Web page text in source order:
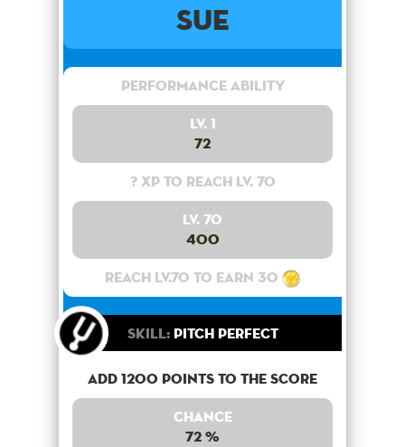
Sue
Performance Ability
Lv. 1
72
? XP to reach lv. 70
Lv. 70
400
Reach lv.70 to earn 30
Skill:Pitch Perfect
Add 1200 points to the score
Chance
72 %